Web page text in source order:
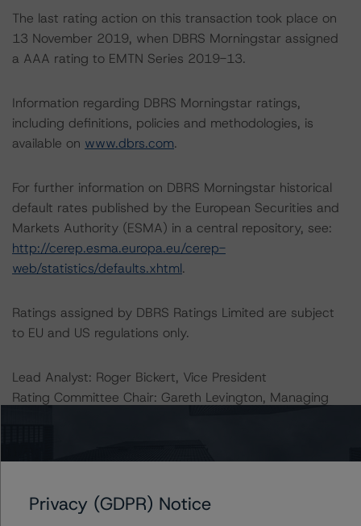
The last rating action on this transaction took place on
13 November 2019, when DBRS Morningstar assigned
a AAA rating to EMTN Series 2019-13.
Information regarding DBRS Morningstar ratings,
including definitions, policies and methodologies, is
available on www.dbrs.com.
For further information on DBRS Morningstar historical
default rates published by the European Securities and
Markets Authority (ESMA) in a central repository, see:
http://cerep.esma.europa.eu/cerep-
web/statistics/defaults.xhtml.
Ratings assigned by DBRS Ratings Limited are subject
to EU and US regulations only.
Lead Analyst: Roger Bickert, Vice President
Rating Committee Chair: Gareth Levington, Managing
20 Fenchurch Street
Privacy (GDPR) Notice